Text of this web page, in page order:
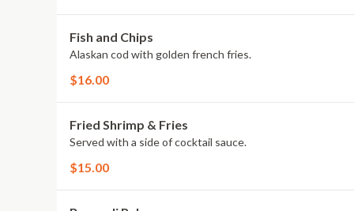
Fish and Chips
Alaskan cod with golden french fries.
$16.00
Fried Shrimp & Fries
Served with a side of cocktail sauce.
$15.00